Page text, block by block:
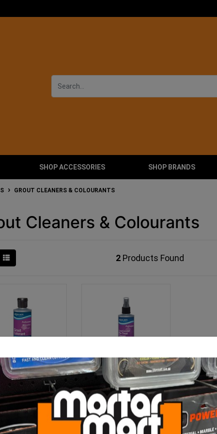
SHOP ACCESSORIES SHOP BRANDS
GROUT CLEANERS & COLOURANTS
Cleaners & Colourants
2Products Found
Grout Colourant
From $85.00
Aqua Mix Grout Colorant
Pre-Treat Cleaner 237ml
$19.50